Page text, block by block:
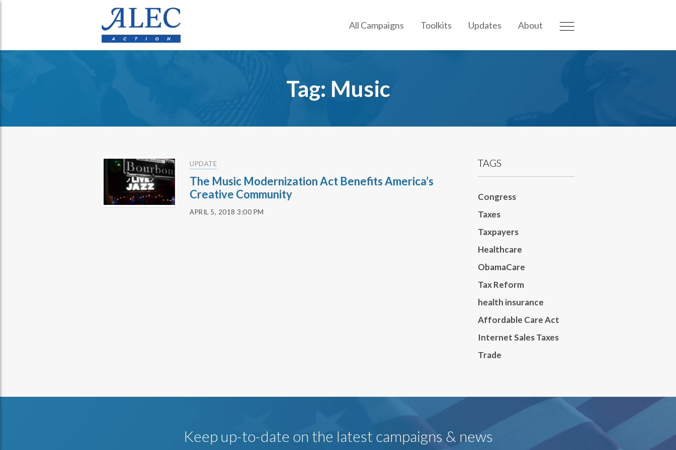
All Campaigns Toolkits Updates About
Tag: Music
UPDATE
The Music Modernization Act Benefits America’s
Creative Community
APRIL 5, 2018 3:00 PM
TAGS
Congress
Taxes
Taxpayers
Healthcare
ObamaCare
Tax Reform
health insurance
Affordable Care Act
Internet Sales Taxes
Trade
Keep up-to-date on the latest campaigns & news